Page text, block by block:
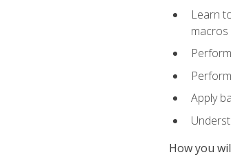
Learn
macros
Apply
How you